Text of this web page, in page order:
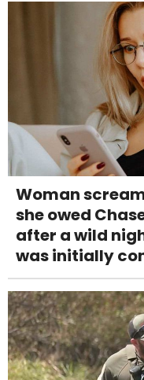
Woman
she owed
after a wild
was initially